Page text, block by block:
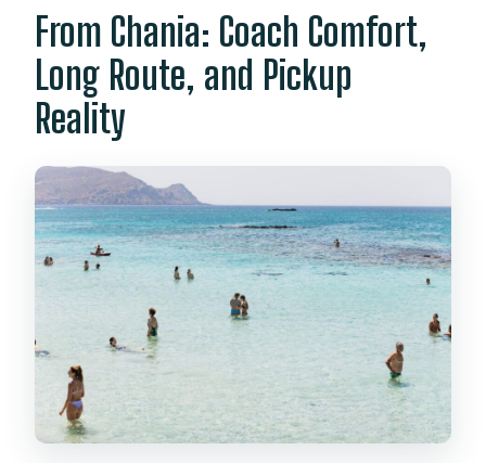
From Chania: Coach Comfort,
Long Route, and Pickup
Reality